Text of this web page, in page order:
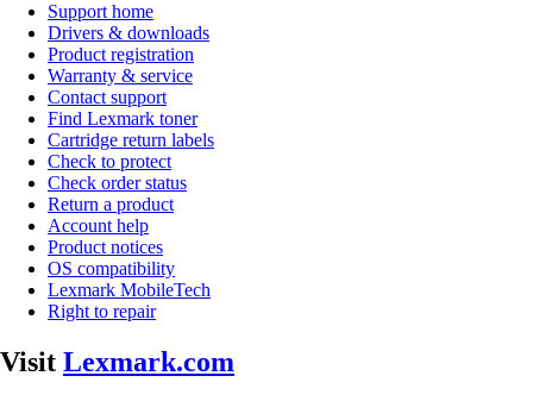
Support home
Drivers & downloads
Product registration
Warranty & service
Contact support
Find Lexmark toner
Cartridge return labels
Check to protect
Check order status
Return a product
Account help
Product notices
OS compatibility
Lexmark MobileTech
Right to repair
Visit Lexmark.com